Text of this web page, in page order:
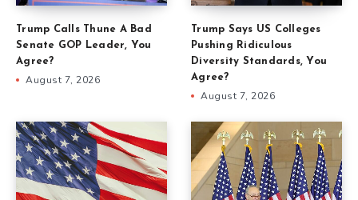
Trump Calls Thune A Bad
Senate GOP Leader, You
Agree?
August 7, 2026
Trump Says US Colleges
Pushing Ridiculous
Diversity Standards, You
Agree?
August 7, 2026